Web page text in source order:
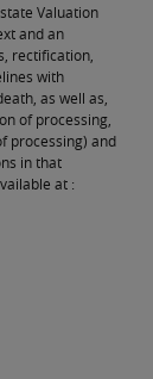
Valuation
and an
rectification,
with
as well as,
of processing,
processing) and
in that
at :